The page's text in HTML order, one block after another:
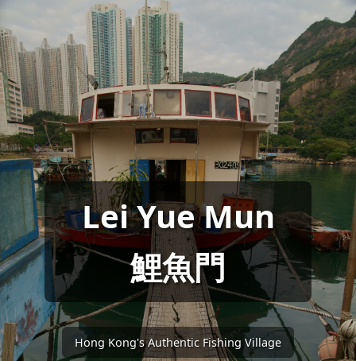
Lei Yue Mun
鯉魚門
Hong Kong's Authentic Fishing Village